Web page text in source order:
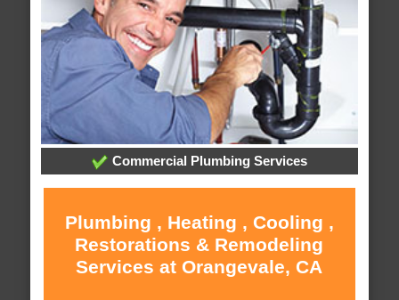
Commercial Plumbing Services
Plumbing , Heating , Cooling ,
Restorations & Remodeling
Services at Orangevale, CA